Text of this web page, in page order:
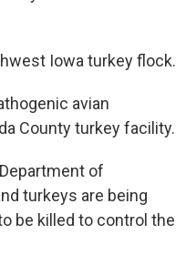
Iowa turkey flock.
avian
County turkey facility.
of
turkeys are being
be killed to control the